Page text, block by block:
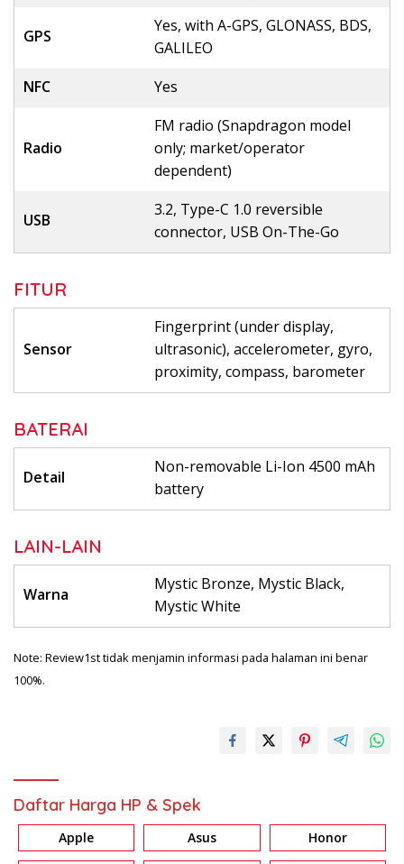
GPS
Yes, with A-GPS, GLONASS, BDS,
GALILEO
NFC
Yes
Radio
FM radio (Snapdragon model
only; market/operator
dependent)
USB
3.2, Type-C 1.0 reversible
connector, USB On-The-Go
FITUR
Sensor
Fingerprint (under display,
ultrasonic), accelerometer, gyro,
proximity, compass, barometer
BATERAI
Detail
Non-removable Li-Ion 4500 mAh
battery
LAIN-LAIN
Warna
Mystic Bronze, Mystic Black,
Mystic White
Note: Review1st tidak menjamin informasi pada halaman ini benar
100%.
Daftar Harga HP & Spek
Apple Asus Honor